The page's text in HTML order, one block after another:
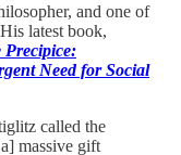
and one of
latest book,
Precipice:
Need for Social
called the
massive gift